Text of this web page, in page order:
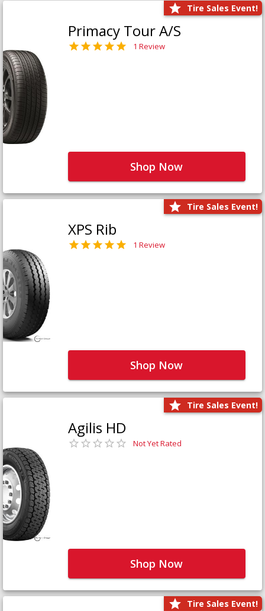
Tire Sales Event!
Primacy Tour A/S
1 Review
Shop Now
Tire Sales Event!
XPS Rib
1 Review
Shop Now
Tire Sales Event!
Agilis HD
Not Yet Rated
Shop Now
Tire Sales Event!